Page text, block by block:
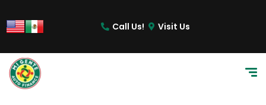
Call Us! Visit Us